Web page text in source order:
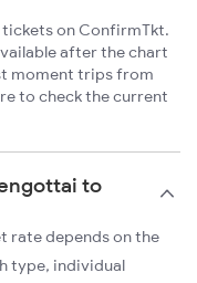
on ConfirmTkt.
after the chart
moment trips from
to check the current
to
rate depends on the
type, individual